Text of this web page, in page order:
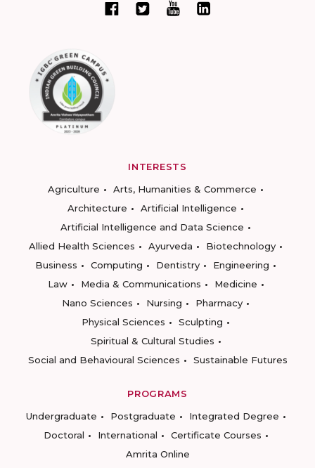
INTERESTS
Agriculture
Arts, Humanities & Commerce
Architecture
Artificial Intelligence
Artificial Intelligence and Data Science
Allied Health Sciences
Ayurveda
Biotechnology
Business
Computing Dentistry
Engineering
Law
Media & Communications
Medicine
Nano Sciences
Nursing
Pharmacy
Physical Sciences
Sculpting
Spiritual & Cultural Studies
Social and Behavioural Sciences
Sustainable Futures
PROGRAMS
Undergraduate
Postgraduate
Integrated Degree
Doctoral
International
Certificate Courses
Amrita Online